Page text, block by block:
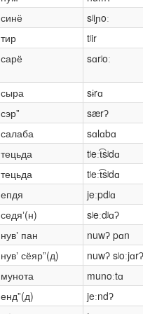
синё
sʲiɲoː
тир
tʲir
сарё sɑrʲoː
сыра
sɨrɑ
сэрˮ
særʔ
салаба
sɑlɑbɑ
тецьда
tʲeːt͡sʲdɑ
тецьда
tʲeːt͡sʲdɑ
епдя
jeːpdʲɑ
седяʼ(н)
sʲeːdʲɑʔ
нувʼ пан
nuwʔ pɑn
нувʼ сёярˮ(д)
nuwʔ sʲoːjɑrʔ
мунота
munoːtɑ
ендˮ(д)
jeːndʔ